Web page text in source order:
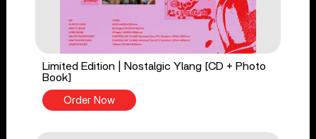
Limited Edition | Nostalgic Ylang [CD + Photo
Book]
Order Now